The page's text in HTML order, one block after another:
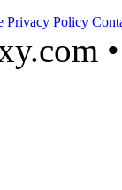
Privacy Policy